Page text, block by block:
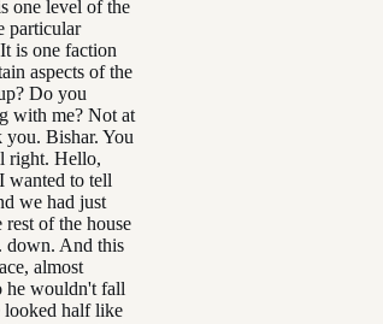
one level of the
particular
is one faction
aspects of the
Do you
with me? Not at
Bishar. You
right. Hello,
wanted to tell
we had just
of the house
down. And this
almost
he wouldn't fall
looked half like